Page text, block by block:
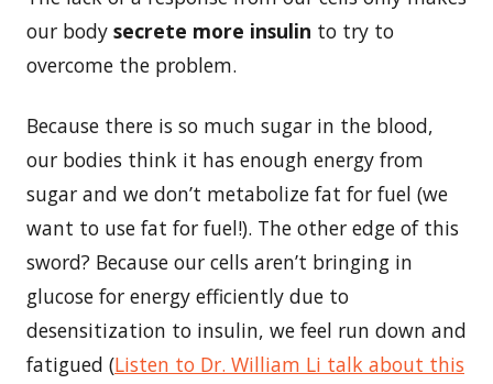
our body secrete more insulin to try to
overcome the problem.
Because there is so much sugar in the blood,
our bodies think it has enough energy from
sugar and we don’t metabolize fat for fuel (we
want to use fat for fuel!). The other edge of this
sword? Because our cells aren’t bringing in
glucose for energy efficiently due to
desensitization to insulin, we feel run down and
fatigued (Listen to Dr. William Li talk about this